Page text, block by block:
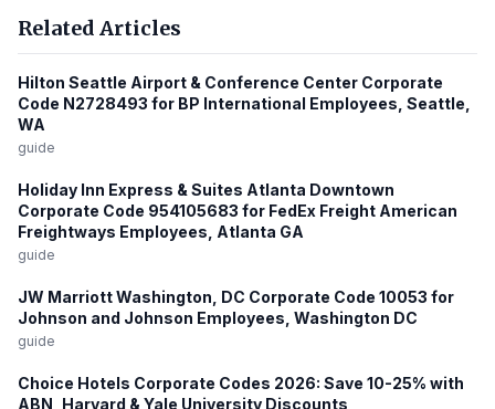
Related Articles
Hilton Seattle Airport & Conference Center Corporate
Code N2728493 for BP International Employees, Seattle,
WA
guide
Holiday Inn Express & Suites Atlanta Downtown
Corporate Code 954105683 for FedEx Freight American
Freightways Employees, Atlanta GA
guide
JW Marriott Washington, DC Corporate Code 10053 for
Johnson and Johnson Employees, Washington DC
guide
Choice Hotels Corporate Codes 2026: Save 10-25% with
ABN, Harvard & Yale University Discounts